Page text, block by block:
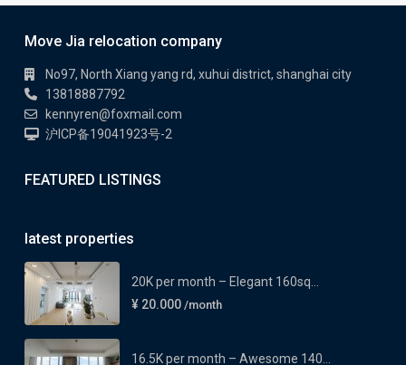
Move Jia relocation company
No97, North Xiang yang rd, xuhui district, shanghai city
13818887792
kennyren@foxmail.com
沪ICP备19041923号-2
FEATURED LISTINGS
latest properties
20K per month – Elegant 160sq...
¥ 20.000 /month
16.5K per month – Awesome 140...